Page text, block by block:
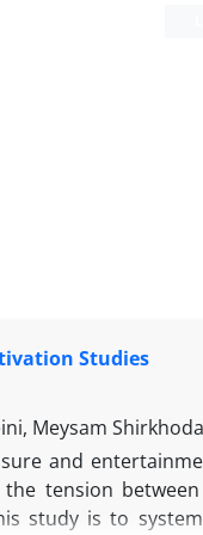
Studies
Meysam
and
tension
study is to